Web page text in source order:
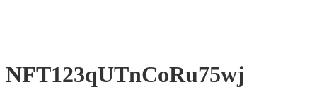
NFT123qUTnCoRu75wj